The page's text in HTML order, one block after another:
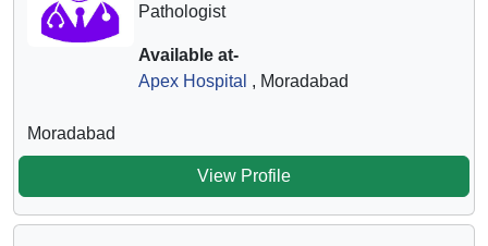
Pathologist
Available at-
Apex Hospital , Moradabad
Moradabad
View Profile